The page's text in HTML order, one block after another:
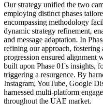
Our strategy unified the two
employing distinct phases
encompassing methodology
dynamic strategy refinement,
and message adaptation. In
refining our approach, fostering
progression ensured alignment
built upon Phase 01's insights,
triggering a resurgence. By
Instagram, YouTube, Google
harnessed multi-platform
throughout the UAE market.